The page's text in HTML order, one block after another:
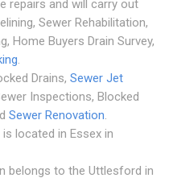
repairs and will carry out
Sewer Rehabilitation,
Home Buyers Drain Survey,
.
Drains, Sewer Jet
Inspections, Blocked
Sewer Renovation.
located in Essex in
belongs to the Uttlesford in